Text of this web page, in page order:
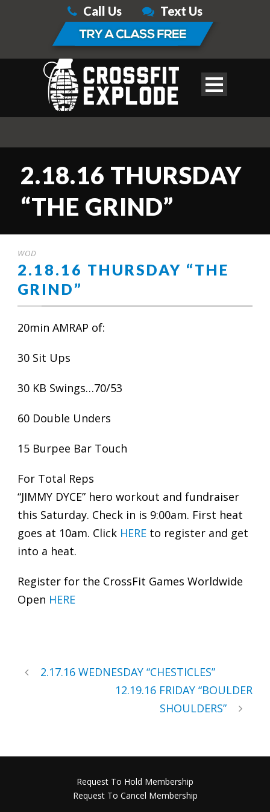
Call Us Text Us
2.18.16 THURSDAY
“THE GRIND”
WOD
2.18.16 THURSDAY “THE
GRIND”
20min AMRAP of:
30 Sit Ups
30 KB Swings…70/53
60 Double Unders
15 Burpee Bar Touch
For Total Reps
“JIMMY DYCE” hero workout and fundraiser
this Saturday. Check in is 9:00am. First heat
goes at 10am. Click HERE to register and get
into a heat.
Register for the CrossFit Games Worldwide
Open HERE
2.17.16 WEDNESDAY “CHESTICLES”
12.19.16 FRIDAY “BOULDER
SHOULDERS”
Request To Hold Membership
Request To Cancel Membership